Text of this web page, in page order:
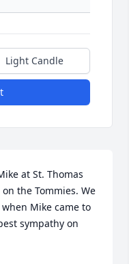
Light Candle
at St. Thomas
the Tommies. We
Mike came to
sympathy on